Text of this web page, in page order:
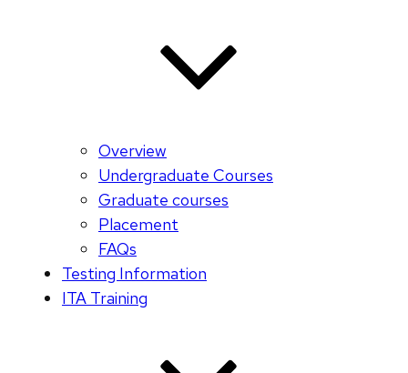
Overview
Undergraduate Courses
Graduate courses
Placement
FAQs
Testing Information
ITA Training